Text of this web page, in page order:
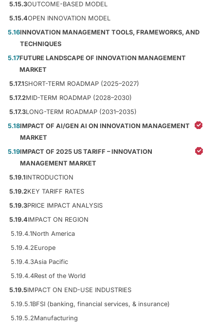
5.15.3OUTCOME-BASED MODEL
5.15.4OPEN INNOVATION MODEL
5.16INNOVATION MANAGEMENT TOOLS, FRAMEWORKS, AND
TECHNIQUES
5.17FUTURE LANDSCAPE OF INNOVATION MANAGEMENT
MARKET
5.17.1SHORT-TERM ROADMAP (2025–2027)
5.17.2MID-TERM ROADMAP (2028–2030)
5.17.3LONG-TERM ROADMAP (2031–2035)
5.18IMPACT OF AI/GEN AI ON INNOVATION MANAGEMENT
MARKET
5.19IMPACT OF 2025 US TARIFF – INNOVATION
MANAGEMENT MARKET
5.19.1INTRODUCTION
5.19.2KEY TARIFF RATES
5.19.3PRICE IMPACT ANALYSIS
5.19.4IMPACT ON REGION
5.19.4.1North America
5.19.4.2Europe
5.19.4.3Asia Pacific
5.19.4.4Rest of the World
5.19.5IMPACT ON END-USE INDUSTRIES
5.19.5.1BFSI (banking, financial services, & insurance)
5.19.5.2Manufacturing